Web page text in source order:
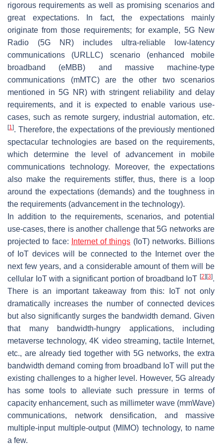
rigorous requirements as well as promising scenarios and
great expectations. In fact, the expectations mainly
originate from those requirements; for example, 5G New
Radio (5G NR) includes ultra-reliable low-latency
communications (URLLC) scenario (enhanced mobile
broadband (eMBB) and massive machine-type
communications (mMTC) are the other two scenarios
mentioned in 5G NR) with stringent reliability and delay
requirements, and it is expected to enable various use-
cases, such as remote surgery, industrial automation, etc.
[1]. Therefore, the expectations of the previously mentioned
spectacular technologies are based on the requirements,
which determine the level of advancement in mobile
communications technology. Moreover, the expectations
also make the requirements stiffer, thus, there is a loop
around the expectations (demands) and the toughness in
the requirements (advancement in the technology).
In addition to the requirements, scenarios, and potential
use-cases, there is another challenge that 5G networks are
projected to face:
Internet of things (IoT) networks. Billions
of IoT devices will be connected to the Internet over the
next few years, and a considerable amount of them will be
cellular IoT with a significant portion of broadband IoT [2] [3].
There is an important takeaway from this: IoT not only
dramatically increases the number of connected devices
but also significantly surges the bandwidth demand. Given
that many bandwidth-hungry applications, including
metaverse technology, 4K video streaming, tactile Internet,
etc., are already tied together with 5G networks, the extra
bandwidth demand coming from broadband IoT will put the
existing challenges to a higher level. However, 5G already
has some tools to alleviate such pressure in terms of
capacity enhancement, such as millimeter wave (mmWave)
communications, network densification, and massive
multiple-input multiple-output (MIMO) technology, to name
a few.